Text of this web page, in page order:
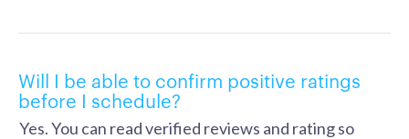
Will I be able to confirm positive ratings
before I schedule?
Yes. You can read verified reviews and rating so